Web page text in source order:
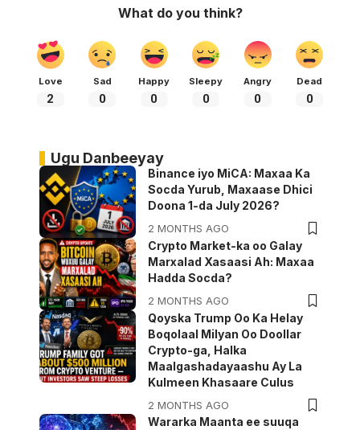
What do you think?
Love
2
Sad
0
Happy
0
Sleepy
0
Angry
0
Dead
0
Ugu Danbeeyay
Binance iyo MiCA: Maxaa Ka
Socda Yurub, Maxaase Dhici
Doona 1-da July 2026?
2 MONTHS AGO
Crypto Market-ka oo Galay
Marxalad Xasaasi Ah: Maxaa
Hadda Socda?
2 MONTHS AGO
Qoyska Trump Oo Ka Helay
Boqolaal Milyan Oo Doollar
Crypto-ga, Halka
Maalgashadayaashu Ay La
Kulmeen Khasaare Culus
2 MONTHS AGO
Wararka Maanta ee suuqa